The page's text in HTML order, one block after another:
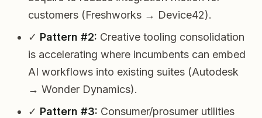
customers (Freshworks → Device42).
✓ Pattern #2: Creative tooling consolidation
is accelerating where incumbents can embed
AI workflows into existing suites (Autodesk
→ Wonder Dynamics).
✓ Pattern #3: Consumer/prosumer utilities